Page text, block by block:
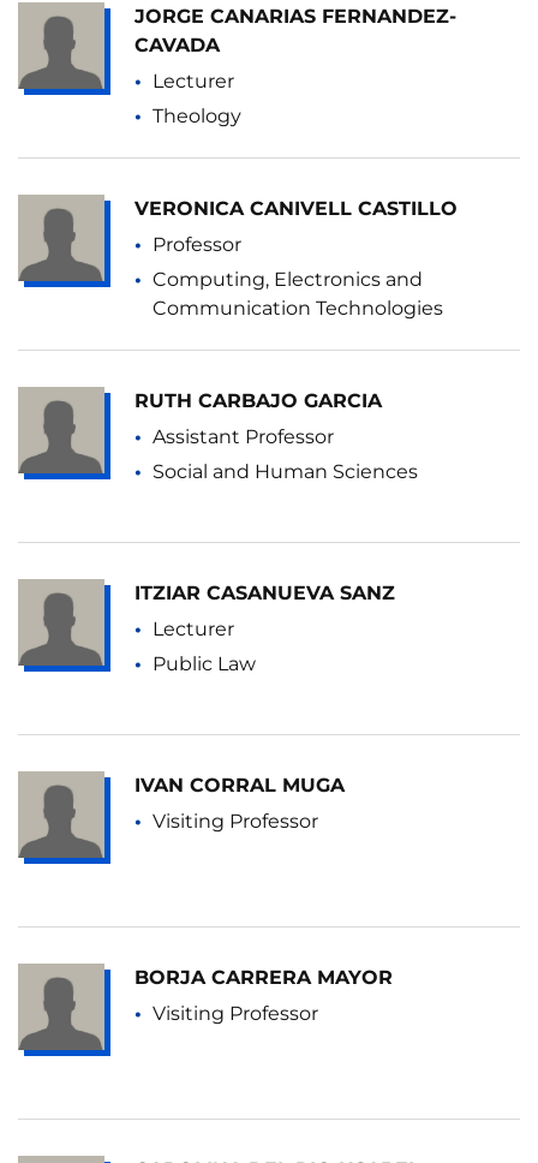
JORGE CANARIAS FERNANDEZ-
CAVADA
Lecturer
Theology
VERONICA CANIVELL CASTILLO
Professor
Computing, Electronics and
Communication Technologies
RUTH CARBAJO GARCIA
Assistant Professor
Social and Human Sciences
ITZIAR CASANUEVA SANZ
Lecturer
Public Law
IVAN CORRAL MUGA
Visiting Professor
BORJA CARRERA MAYOR
Visiting Professor